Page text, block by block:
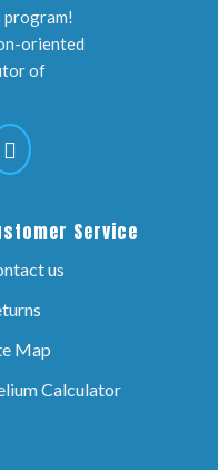
program!
oriented
of
Service
us
Map
Calculator